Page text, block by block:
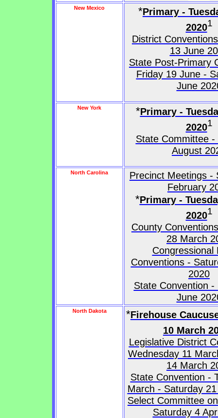
New Mexico *Primary -
20201
District
13 June
State Post-Primary
Friday 19 June -
June
New York *Primary -
20201
State Committee -
August
North Carolina
Precinct Meetings -
February
*Primary -
20201
County
28 March
Congressional
Conventions -
2020
State Convention -
June
North Dakota *Firehouse
10 March
Legislative District
Wednesday 11
14 March
State Convention -
March - Saturday
Select Committee
Saturday 4